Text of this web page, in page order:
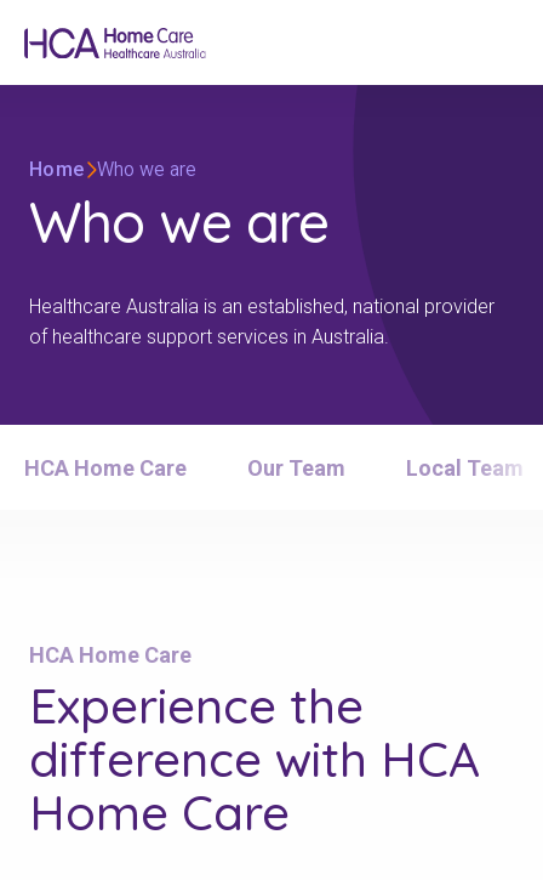
Home Who we are
Who we are
Healthcare Australia is an established, national provider
of healthcare support services in Australia.
HCA Home Care Our Team Local Team
HCA Home Care
Experience the
difference with HCA
Home Care